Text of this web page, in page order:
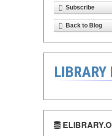
Subscribe
Back to Blog
LIBRARY